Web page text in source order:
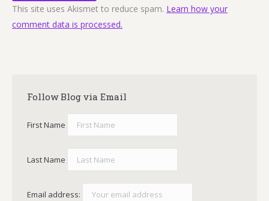
This site uses Akismet to reduce spam. Learn how your
comment data is processed.
Follow Blog via Email
First Name
Last Name
Email address: